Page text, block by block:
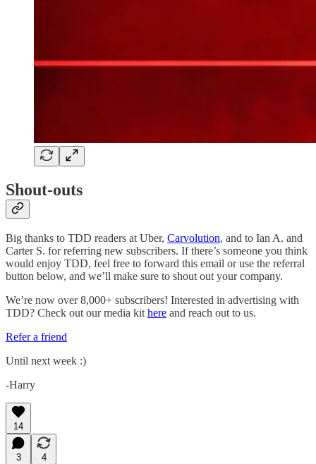
Shout-outs
Big thanks to TDD readers at Uber, Carvolution, and to Ian A. and
Carter S. for referring new subscribers. If there’s someone you think
would enjoy TDD, feel free to forward this email or use the referral
button below, and we’ll make sure to shout out your company.
We’re now over 8,000+ subscribers! Interested in advertising with
TDD? Check out our media kithere and reach out to us.
Refer a friend
Until next week :)
-Harry
14
3
4